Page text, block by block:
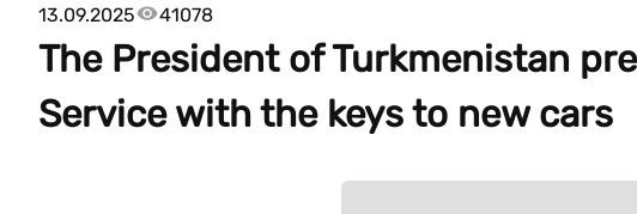
13.09.2025
41078
The President of Turkmenistan
Service with the keys to new cars